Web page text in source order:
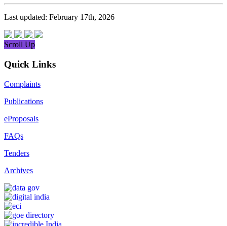
Last updated: February 17th, 2026
Scroll Up
Quick Links
Complaints
Publications
eProposals
FAQs
Tenders
Archives